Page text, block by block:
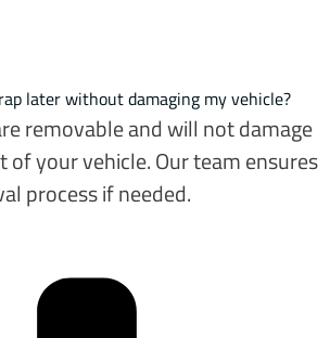
later without damaging my vehicle?
removable and will not damage
of your vehicle. Our team ensures
process if needed.